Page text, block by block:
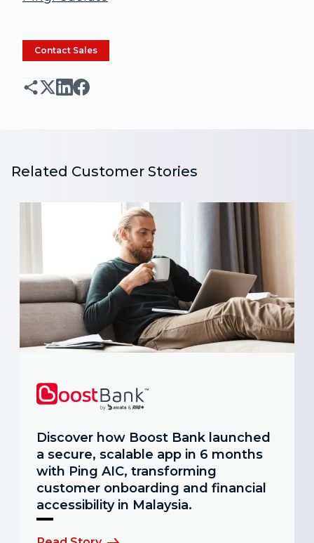
Contact Sales
Related Customer Stories
Discover how Boost Bank launched
a secure, scalable app in 6 months
with Ping AIC, transforming
customer onboarding and financial
accessibility in Malaysia.